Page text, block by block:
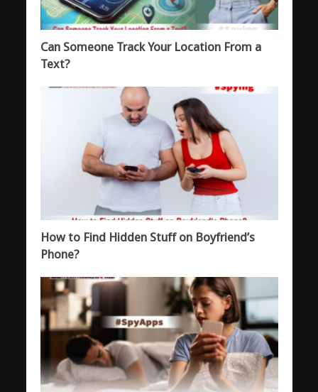
Can Someone Track Your Location From a
Text?
How to Find Hidden Stuff on Boyfriend’s
Phone?